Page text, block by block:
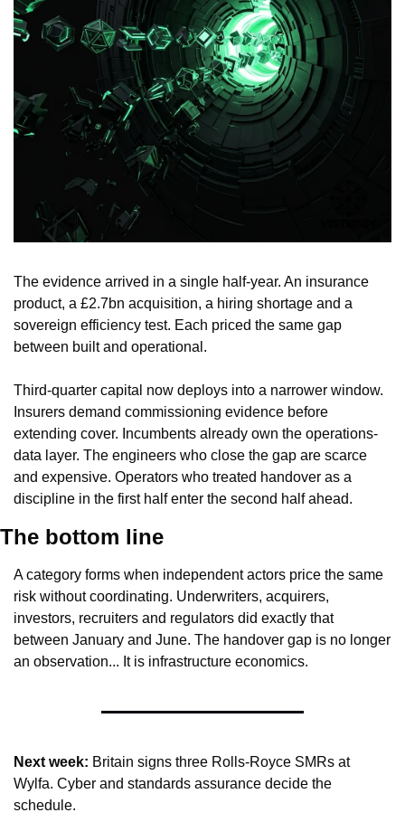
The evidence arrived in a single half-year. An insurance
product, a £2.7bn acquisition, a hiring shortage and a
sovereign efficiency test. Each priced the same gap
between built and operational.
Third-quarter capital now deploys into a narrower window.
Insurers demand commissioning evidence before
extending cover. Incumbents already own the operations-
data layer. The engineers who close the gap are scarce
and expensive. Operators who treated handover as a
discipline in the first half enter the second half ahead.
The bottom line
A category forms when independent actors price the same
risk without coordinating. Underwriters, acquirers,
investors, recruiters and regulators did exactly that
between January and June. The handover gap is no longer
an observation... It is infrastructure economics.
Next week: Britain signs three Rolls-Royce SMRs at
Wylfa. Cyber and standards assurance decide the
schedule.